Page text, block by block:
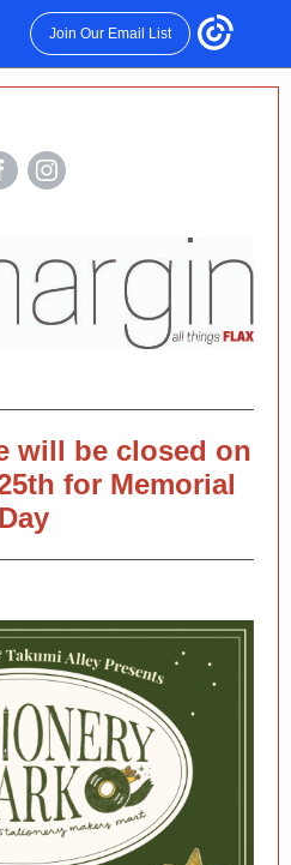
Join Our Email List
will be closed on
for Memorial
Day